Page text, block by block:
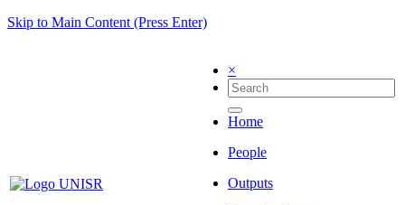
Skip to Main Content (Press Enter)
×
Home
People
Outputs